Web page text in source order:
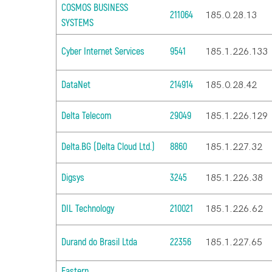
COSMOS BUSINESS
SYSTEMS
211064 185.0.28.13
Cyber Internet Services 9541 185.1.226.133
DataNet 214914 185.0.28.42
Delta Telecom 29049 185.1.226.129
Delta.BG (Delta Cloud Ltd.) 8860 185.1.227.32
Digsys 3245 185.1.226.38
DIL Technology 210021 185.1.226.62
Durand do Brasil Ltda 22356 185.1.227.65